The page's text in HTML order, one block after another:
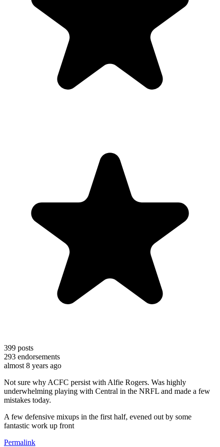
399 posts
293 endorsements
almost 8 years ago
Not sure why ACFC persist with Alfie Rogers. Was highly
underwhelming playing with Central in the NRFL and made a few
mistakes today.
A few defensive mixups in the first half, evened out by some
fantastic work up front
Permalink